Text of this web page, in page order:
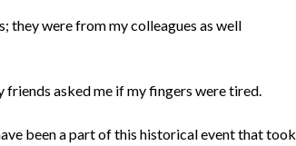
they were from my colleagues as well
friends asked me if my fingers were tired.
been a part of this historical event that took